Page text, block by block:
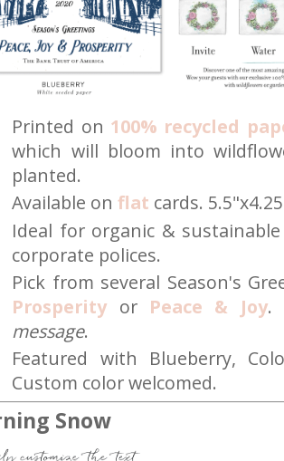
Printed on 100% recycled
which will bloom into
planted.
Available onflat cards.
Ideal for organic &
corporate polices.
Pick from several Season's
Prosperity or Peace & Joy.
message.
Featured with Blueberry,
Custom color welcomed.
Snow